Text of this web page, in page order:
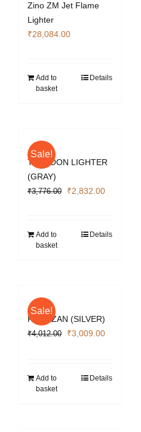
Zino ZM Jet Flame
Lighter
₹28,084.00
Add to
basket
Details
Sale!
TYPHOON LIGHTER
(GRAY)
₹3,776.00
Original
₹3,776.00.
₹2,832.00Current
₹2,832.00.
Add to
basket
Details
Sale!
PARTIZAN (SILVER)
₹4,012.00
Original
₹4,012.00.
₹3,009.00Current
₹3,009.00.
Add to
basket
Details